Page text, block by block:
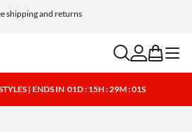
shipping and returns
searchaccount
bag menu
| ENDS IN 01D : 15H : 29M : 01S